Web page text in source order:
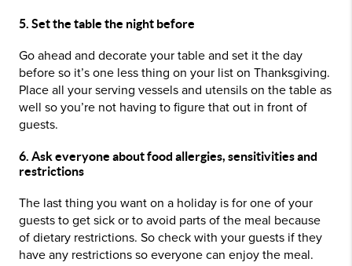
5. Set the table the night before
Go ahead and decorate your table and set it the day
before so it’s one less thing on your list on Thanksgiving.
Place all your serving vessels and utensils on the table as
well so you’re not having to figure that out in front of
guests.
6. Ask everyone about food allergies, sensitivities and
restrictions
The last thing you want on a holiday is for one of your
guests to get sick or to avoid parts of the meal because
of dietary restrictions. So check with your guests if they
have any restrictions so everyone can enjoy the meal.